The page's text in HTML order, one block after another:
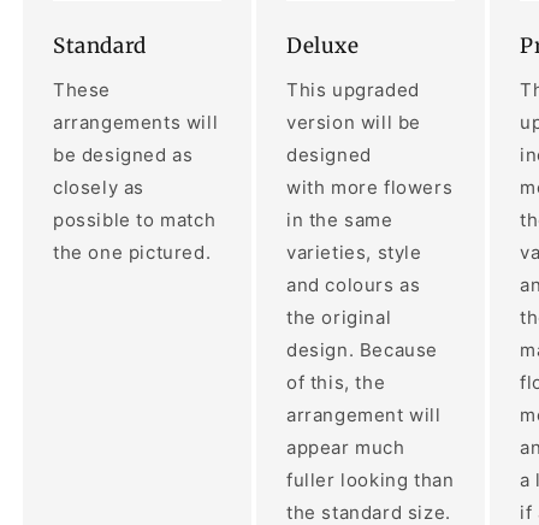
Standard
These
arrangements will
be designed as
closely as
possible to match
the one pictured.
Deluxe
This upgraded
version will be
designed
with more flowers
in the same
varieties, style
and colours as
the original
design. Because
of this, the
arrangement will
appear much
fuller looking than
the standard size.
a
if